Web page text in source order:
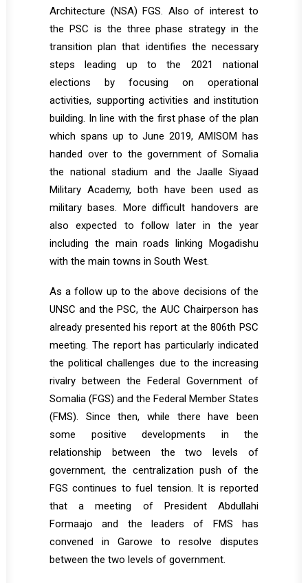
Architecture (NSA) FGS. Also of interest to
the PSC is the three phase strategy in the
transition plan that identifies the necessary
steps leading up to the 2021 national
elections by focusing on operational
activities, supporting activities and institution
building. In line with the first phase of the plan
which spans up to June 2019, AMISOM has
handed over to the government of Somalia
the national stadium and the Jaalle Siyaad
Military Academy, both have been used as
military bases. More difficult handovers are
also expected to follow later in the year
including the main roads linking Mogadishu
with the main towns in South West.
As a follow up to the above decisions of the
UNSC and the PSC, the AUC Chairperson has
already presented his report at the 806th PSC
meeting. The report has particularly indicated
the political challenges due to the increasing
rivalry between the Federal Government of
Somalia (FGS) and the Federal Member States
(FMS). Since then, while there have been
some positive developments in the
relationship between the two levels of
government, the centralization push of the
FGS continues to fuel tension. It is reported
that a meeting of President Abdullahi
Formaajo and the leaders of FMS has
convened in Garowe to resolve disputes
between the two levels of government.